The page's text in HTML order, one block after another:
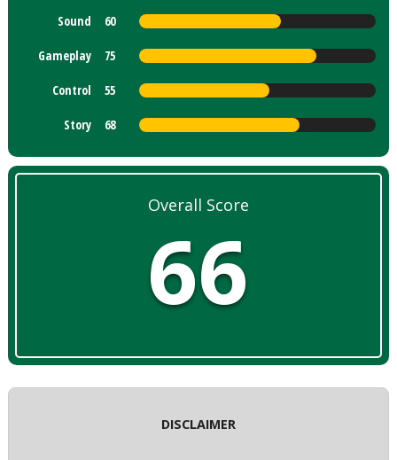
Sound 60
Gameplay 75
Control 55
Story 68
Overall Score
66
DISCLAIMER